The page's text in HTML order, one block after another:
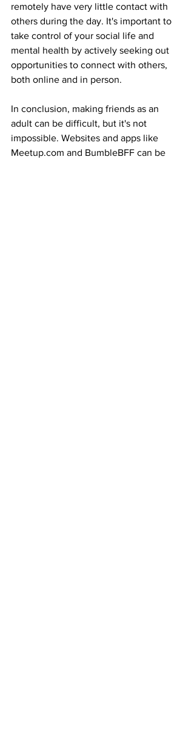
remotely have very little contact with
others during the day. It's important to
take control of your social life and
mental health by actively seeking out
opportunities to connect with others,
both online and in person.
In conclusion, making friends as an
adult can be difficult, but it's not
impossible. Websites and apps like
Meetup.com and BumbleBFF can be